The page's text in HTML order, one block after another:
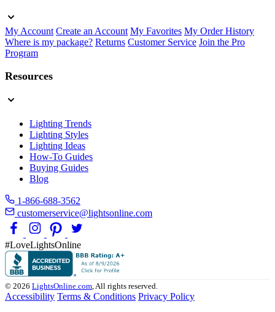
My Account Create an Account My Favorites My Order History
Where is my package? Returns Customer Service Join the Pro
Program
Resources
Lighting Trends
Lighting Styles
Lighting Ideas
How-To Guides
Buying Guides
Blog
1-866-688-3562
customerservice@lightsonline.com
#LoveLightsOnline
© 2026 LightsOnline.com, All rights reserved.
Accessibility Terms & Conditions Privacy Policy